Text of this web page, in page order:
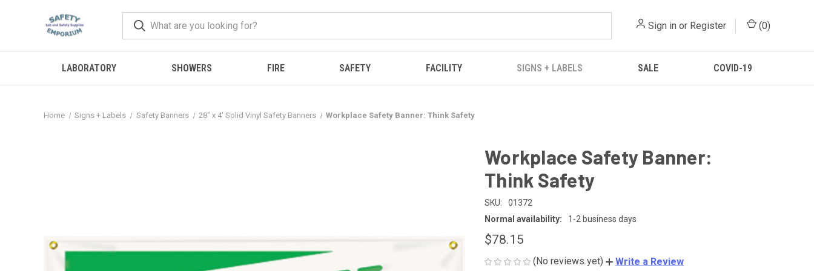
Sign in or Register (0)
LABORATORY SHOWERS FIRE SAFETY FACILITY SIGNS + LABELS SALE COVID-19
Home Signs + Labels Safety Banners 28" x 4' Solid Vinyl Safety Banners Workplace Safety Banner: Think Safety
Workplace Safety Banner:
Think Safety
SKU:
01372
Normal availability:
1-2 business days
$78.15
(No reviews yet) Write a Review